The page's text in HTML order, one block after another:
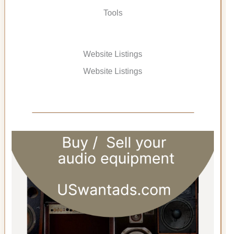
Tools
Website Listings
Website Listings